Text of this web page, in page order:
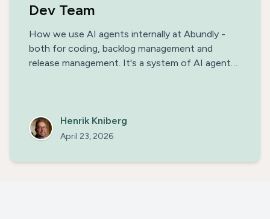
Dev Team
How we use AI agents internally at Abundly -
both for coding, backlog management and
release management. It's a system of AI agents
day, but also makes the work really fun.
Henrik Kniberg
April 23, 2026